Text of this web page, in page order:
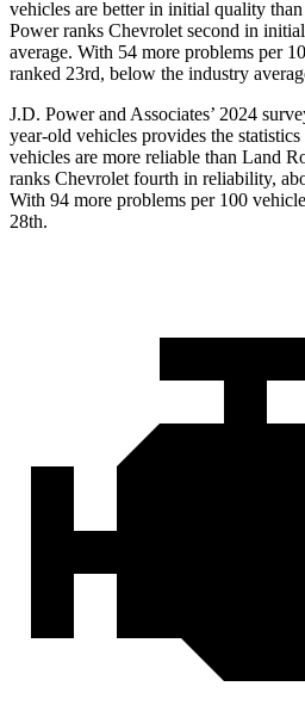
vehicles are better in initial quality
Power ranks Chevrolet second in
average. With 54 more problems per
ranked 23rd, below the industry
J.D. Power and Associates’ 2024
year-old vehicles provides the
vehicles are more reliable than Land
ranks Chevrolet fourth in reliability,
With 94 more problems per 100
28th.